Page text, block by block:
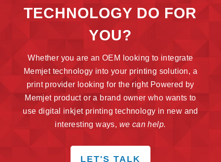
TECHNOLOGY DO FOR
YOU?
Whether you are an OEM looking to integrate
Memjet technology into your printing solution, a
print provider looking for the right Powered by
Memjet product or a brand owner who wants to
use digital inkjet printing technology in new and
interesting ways, we can help.
LET'S TALK